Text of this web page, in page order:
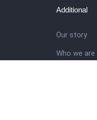
Additional
Our story
Who we are